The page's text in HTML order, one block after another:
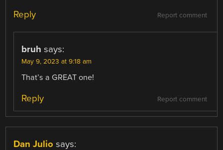
Report comment
Reply
bruh says:
May 9, 2023 at 9:18 am
That’s a GREAT one!
Report comment
Reply
Dan Julio says: